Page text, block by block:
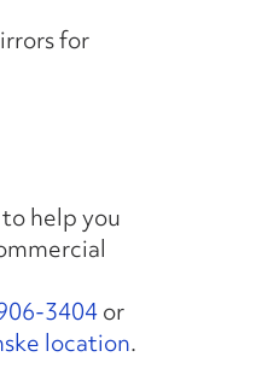
for
help you
3404or
location.